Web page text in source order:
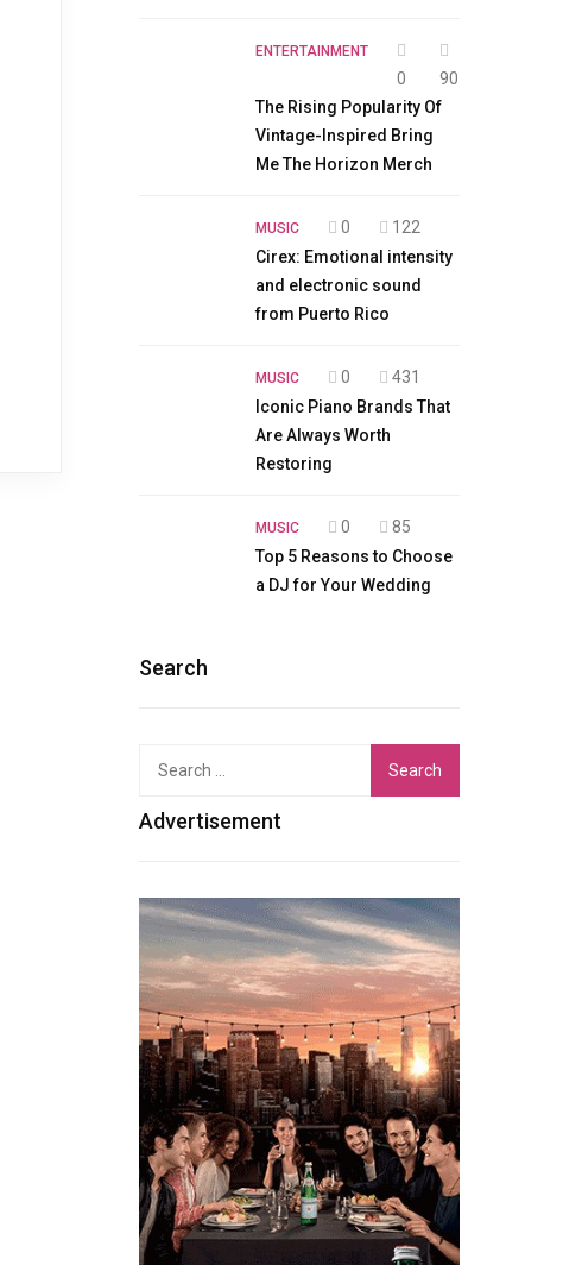
ENTERTAINMENT
0
90
The Rising Popularity Of
Vintage-Inspired Bring
Me The Horizon Merch
MUSIC 0
122
Cirex: Emotional intensity
and electronic sound
from Puerto Rico
MUSIC 0
431
Iconic Piano Brands That
Are Always Worth
Restoring
MUSIC 0
85
Top 5 Reasons to Choose
a DJ for Your Wedding
Search
Advertisement